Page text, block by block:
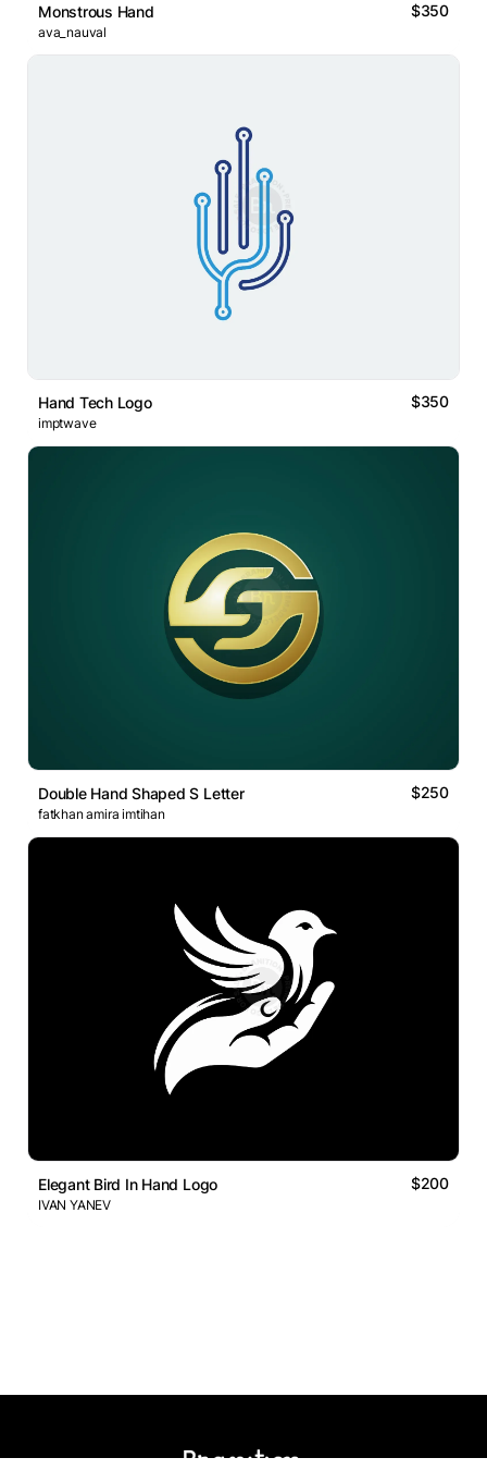
Monstrous Hand $350
ava_nauval
Hand Tech Logo $350
imptwave
Double Hand Shaped S Letter $250
fatkhan amira imtihan
Elegant Bird In Hand Logo $200
IVAN YANEV